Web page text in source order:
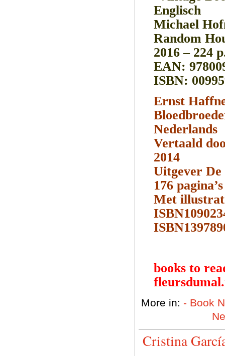
Englisch
Michael
Random
2016 – 224
EAN:
ISBN:
Ernst
Nederlands
Vertaald
2014
Uitgever
176 pagina’s
Met
books to
More in: - Book
Cristina